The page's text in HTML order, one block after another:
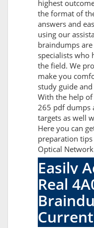
highest
the format of
answers and
using our
braindumps
specialists who
the field. We
make you
study guide
With the help
265 pdf dumps
targets as well
Here you can
preparation
Optical
Easily
Real